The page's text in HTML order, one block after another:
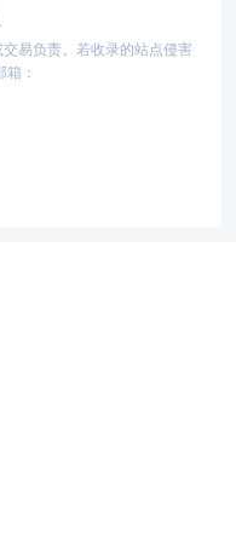
易负责。若收录的站点侵害
：